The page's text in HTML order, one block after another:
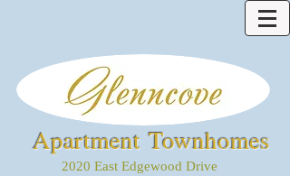
Apartment Townhomes
2020 East Edgewood Drive